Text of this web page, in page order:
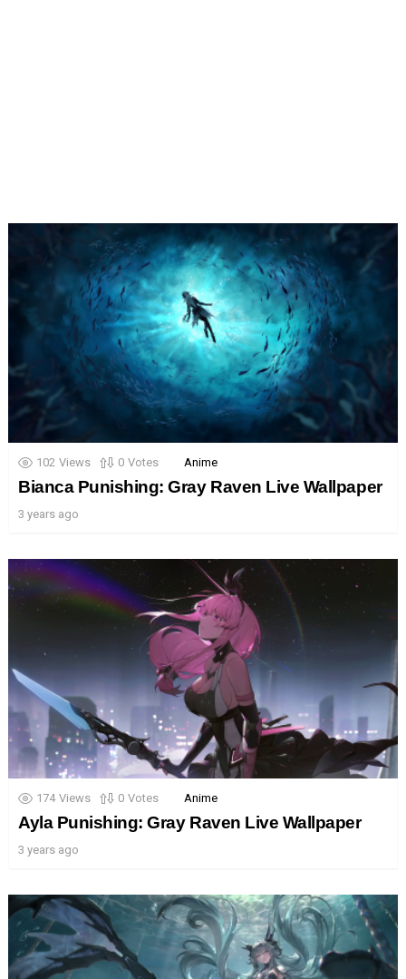
102 Views 0 Votes Anime
Bianca Punishing: Gray Raven Live Wallpaper
3 years ago
174 Views 0 Votes Anime
Ayla Punishing: Gray Raven Live Wallpaper
3 years ago